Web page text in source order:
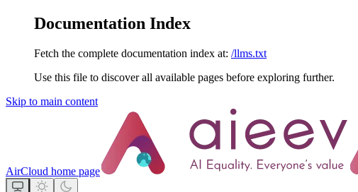
Documentation Index
Fetch the complete documentation index at: /llms.txt
Use this file to discover all available pages before exploring further.
Skip to main content
AirCloud home page